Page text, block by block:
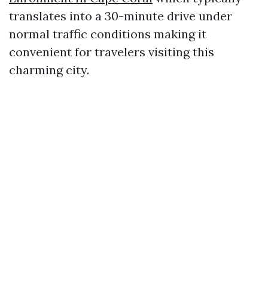
translates into a 30-minute drive under
normal traffic conditions making it
convenient for travelers visiting this
charming city.